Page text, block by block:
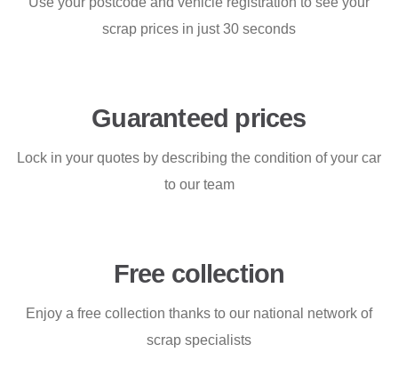
scrap prices in just 30 seconds
Guaranteed prices
Lock in your quotes by describing the condition of your car
to our team
Free collection
Enjoy a free collection thanks to our national network of
scrap specialists